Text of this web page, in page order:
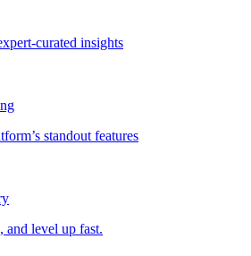
curated insights
standout features
and level up fast.